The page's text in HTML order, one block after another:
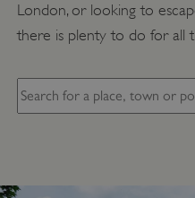
London, or looking to
there is plenty to do for all